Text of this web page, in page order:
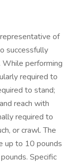
of
successfully
performing
required to
to stand;
reach with
required to
or crawl. The
up to 10 pounds
Specific